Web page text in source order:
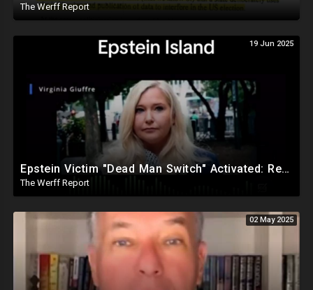
The Werff Report
19 Jun 2025
Epstein Victim "Dead Man Switch" Activated: Reveals Obama Went To Island For Young Trafficked Boys
The Werff Report
02 May 2025